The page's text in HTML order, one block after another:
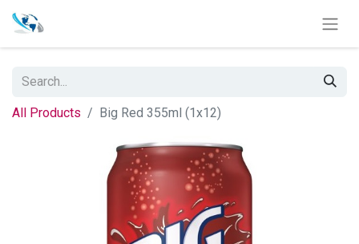
All Products Big Red 355ml (1x12)